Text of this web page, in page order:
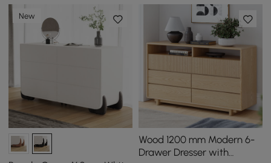
New
Wood 1200 mm Modern 6-
Drawer Dresser with